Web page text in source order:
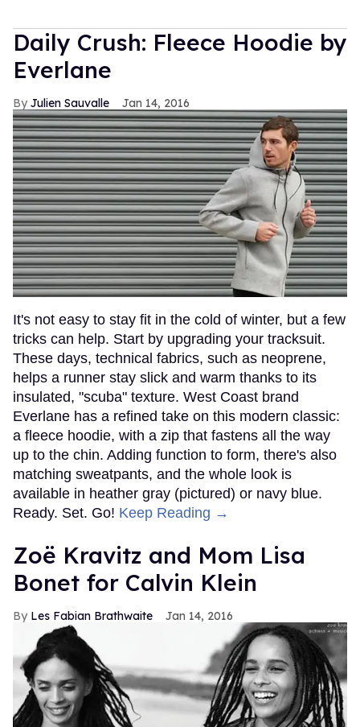
Daily Crush: Fleece Hoodie by
Everlane
Julien Sauvalle Jan 14, 2016
It's not easy to stay fit in the cold of winter, but a few
tricks can help. Start by upgrading your tracksuit.
These days, technical fabrics, such as neoprene,
helps a runner stay slick and warm thanks to its
insulated, "scuba" texture. West Coast brand
Everlane has a refined take on this modern classic:
a fleece hoodie, with a zip that fastens all the way
up to the chin. Adding function to form, there's also
matching sweatpants, and the whole look is
available in heather gray (pictured) or navy blue.
Ready. Set. Go! Keep Reading →
Zoë Kravitz and Mom Lisa
Bonet for Calvin Klein
Les Fabian Brathwaite Jan 14, 2016